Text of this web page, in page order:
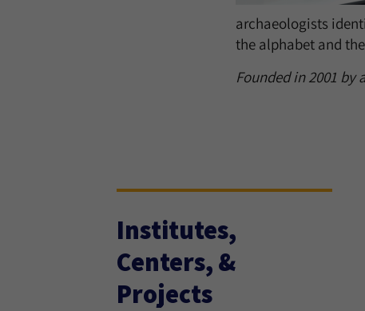
archaeologists
the alphabet and
Founded in 2001 by
Institutes,
Centers, &
Projects